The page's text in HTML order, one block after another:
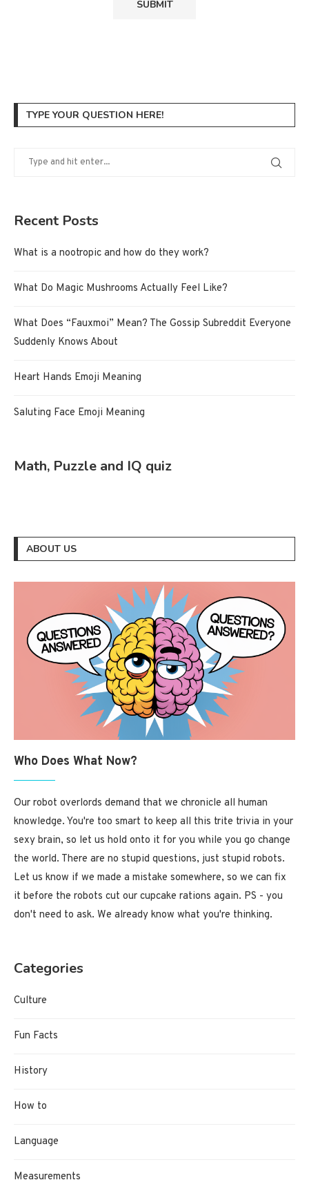
TYPE YOUR QUESTION HERE!
Recent Posts
What is a nootropic and how do they work?
What Do Magic Mushrooms Actually Feel Like?
What Does “Fauxmoi” Mean? The Gossip Subreddit Everyone
Suddenly Knows About
Heart Hands Emoji Meaning
Saluting Face Emoji Meaning
Math, Puzzle and IQ quiz
ABOUT US
Who Does What Now?
Our robot overlords demand that we chronicle all human
knowledge. You're too smart to keep all this trite trivia in your
sexy brain, so let us hold onto it for you while you go change
the world. There are no stupid questions, just stupid robots.
Let us know if we made a mistake somewhere, so we can fix
it before the robots cut our cupcake rations again. PS - you
don't need to ask. We already know what you're thinking.
Categories
Culture
Fun Facts
History
How to
Language
Measurements